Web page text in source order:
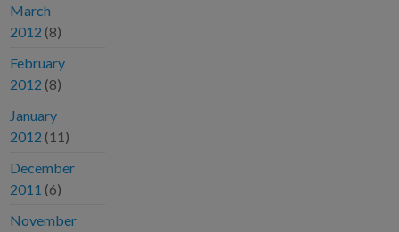
March
2012 (8)
February
2012 (8)
January
2012 (11)
December
2011 (6)
November